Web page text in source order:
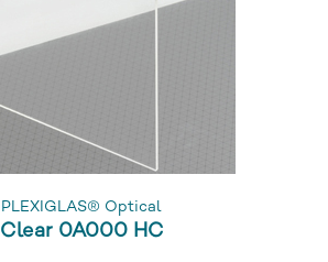
PLEXIGLAS® Optical
Clear 0A000 HC